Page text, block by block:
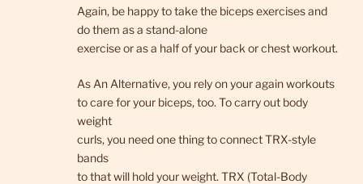
Again, be happy to take the biceps exercises and
do them as a stand-alone
exercise or as a half of your back or chest workout.
As An Alternative, you rely on your again workouts
to care for your biceps, too. To carry out body
weight
curls, you need one thing to connect TRX-style
bands
to that will hold your weight. TRX (Total-Body